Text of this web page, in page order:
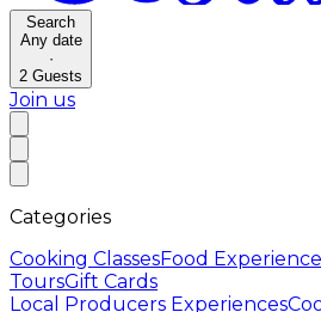
Search
Any date
·
2 Guests
Join us
Categories
Cooking ClassesFood
ToursGift Cards
Local Producers Experiences